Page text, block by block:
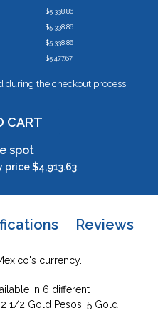
$5,338.86
$5,338.86
$5,338.86
$5,477.67
during the checkout process.
CART
spot
price $4,913.63
Reviews
currency.
in 6 different
1/2 Gold Pesos, 5 Gold